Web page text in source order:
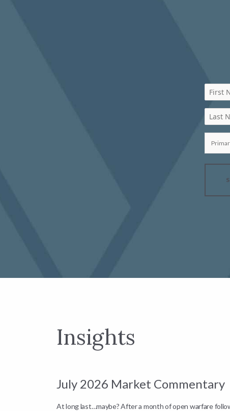
First
Last
Insights
July 2026 Market Commentary
At long last…maybe? After a month of open warfare